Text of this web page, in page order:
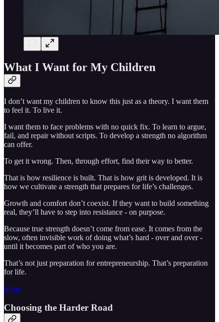
What I Want for My Children
I don’t want my children to know this just as a theory. I want them
to feel it. To live it.
I want them to face problems with no quick fix. To learn to argue,
fail, and repair without scripts. To develop a strength no algorithm
can offer.
To get it wrong. Then, through effort, find their way to better.
That is how resilience is built. That is how grit is developed. It is
how we cultivate a strength that prepares for life’s challenges.
Growth and comfort don’t coexist. If they want to build something
real, they’ll have to step into resistance - on purpose.
Because true strength doesn’t come from ease. It comes from the
slow, often invisible work of doing what’s hard - over and over -
until it becomes part of who you are.
That’s not just preparation for entrepreneurship. That’s preparation
for life.
Share
Choosing the Harder Road